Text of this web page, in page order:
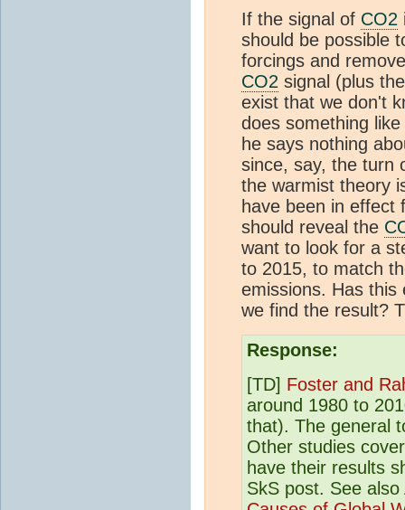
If the signal of CO2
should be possible
forcings and
CO2 signal (plus
exist that we don't
does something
he says nothing
since, say, the turn
the warmist theory
have been in effect
should reveal the
want to look for a
to 2015, to match
emissions. Has this
we find the result?
Response:
[TD] Foster and
around 1980 to
that). The general
Other studies
have their results
SkS post. See also